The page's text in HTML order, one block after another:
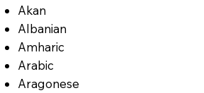
Akan
Albanian
Amharic
Arabic
Aragonese